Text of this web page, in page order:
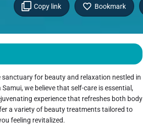
Copy link Bookmark
sanctuary for beauty and relaxation nestled in
we believe that self-care is essential,
experience that refreshes both body
a variety of beauty treatments tailored to
feeling revitalized.